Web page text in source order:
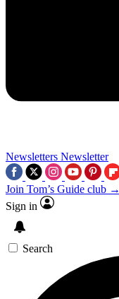
Newsletters Newsletter
Join Tom’s Guide club →
Sign in
Search